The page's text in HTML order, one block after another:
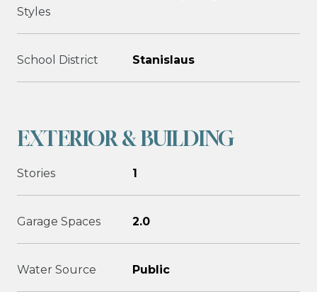
Styles
School District Stanislaus
EXTERIOR & BUILDING
Stories 1
Garage Spaces 2.0
Water Source Public